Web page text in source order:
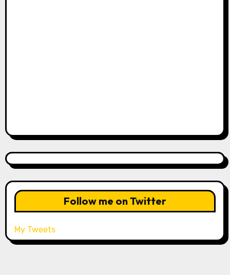
Follow me on Twitter
My Tweets